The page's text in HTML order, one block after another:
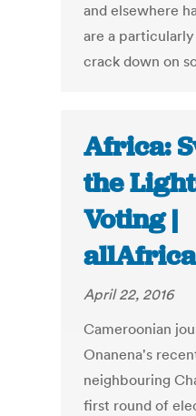
and elsewhere
are a
crack down on
Africa:
the
Voting |
April 22, 2016
Cameroonian
Onanena's
neighbouring
first round of